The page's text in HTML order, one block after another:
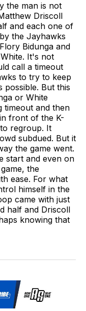
the man is not
Driscoll
and each one of
the Jayhawks
Bidunga and
It's not
call a timeout
to try to keep
possible. But this
or White
timeout and then
front of the K-
regroup. It
subdued. But it
the game went.
start and even on
the
ease. For what
himself in the
came with just
half and Driscoll
knowing that